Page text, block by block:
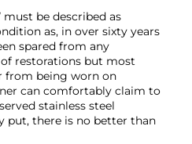
must be described as
as, in over sixty years
spared from any
restorations but most
from being worn on
can comfortably claim to
stainless steel
put, there is no better than